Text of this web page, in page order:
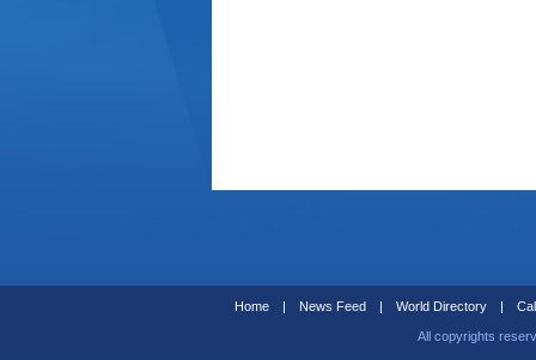
Home | News Feed | World Directory |
All copyrights